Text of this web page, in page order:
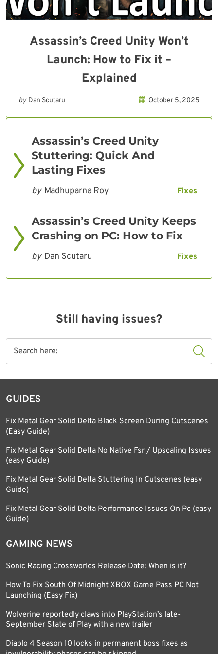
Assassin’s Creed Unity Won’t
Launch: How to Fix it –
Explained
by Dan Scutaru October 5, 2025
Assassin’s Creed Unity
Stuttering: Quick And
Lasting Fixes
by Madhuparna Roy Fixes
Assassin’s Creed Unity Keeps
Crashing on PC: How to Fix
by Dan Scutaru Fixes
Still having issues?
GUIDES
Fix Metal Gear Solid Delta Black Screen During Cutscenes
(Easy Guide)
Fix Metal Gear Solid Delta No Native Fsr / Upscaling Issues
(easy Guide)
Fix Metal Gear Solid Delta Stuttering In Cutscenes (easy
Guide)
Fix Metal Gear Solid Delta Performance Issues On Pc (easy
Guide)
GAMING NEWS
Sonic Racing Crossworlds Release Date: When is it?
How To Fix South Of Midnight XBOX Game Pass PC Not
Launching (Easy Fix)
Wolverine reportedly claws into PlayStation’s late-
September State of Play with a new trailer
Diablo 4 Season 10 locks in permanent boss fixes as